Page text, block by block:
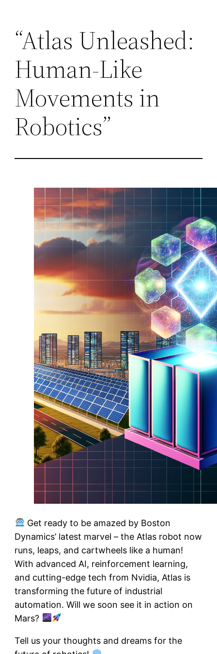
content
“Atlas Unleashed:
Human-Like
Movements in
Robotics”
Get ready to be amazed by Boston
Dynamics’ latest marvel – the Atlas robot now
runs, leaps, and cartwheels like a human!
With advanced AI, reinforcement learning,
and cutting-edge tech from Nvidia, Atlas is
transforming the future of industrial
automation. Will we soon see it in action on
Mars?
Tell us your thoughts and dreams for the